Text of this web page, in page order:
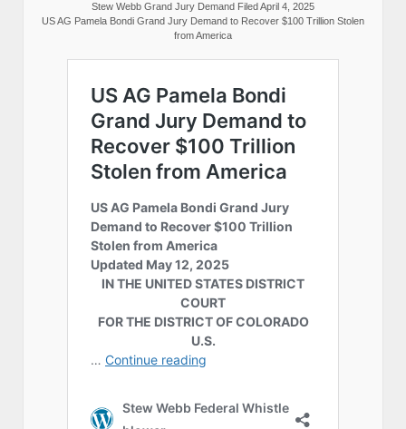
Stew Webb Grand Jury Demand Filed April 4, 2025
US AG Pamela Bondi Grand Jury Demand to Recover $100 Trillion Stolen
from America